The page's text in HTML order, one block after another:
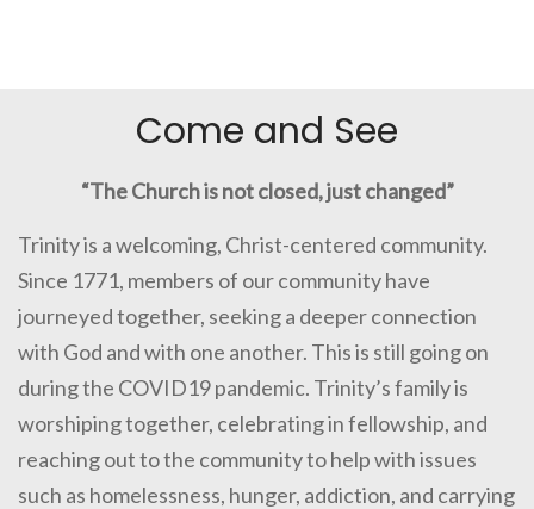
Come and See
“The Church is not closed, just changed”
Trinity is a welcoming, Christ-centered community.
Since 1771, members of our community have
journeyed together, seeking a deeper connection
with God and with one another. This is still going on
during the COVID19 pandemic. Trinity’s family is
worshiping together, celebrating in fellowship, and
reaching out to the community to help with issues
such as homelessness, hunger, addiction, and carrying